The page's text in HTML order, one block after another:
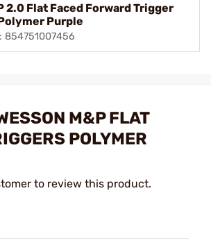
2.0 Flat Faced Forward Trigger
Purple
854751007456
M&P FLAT
POLYMER
to review this product.